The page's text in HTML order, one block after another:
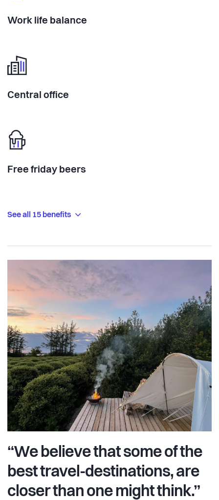
Work life balance
Central office
Free friday beers
See all 15 benefits
“We believe that some of the
best travel-destinations, are
closer than one might think.”